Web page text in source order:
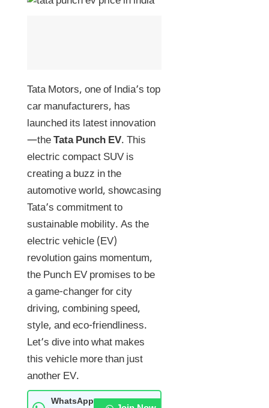
Tata Motors, one of India’s top
car manufacturers, has
launched its latest innovation
—theTata Punch EV. This
electric compact SUV is
creating a buzz in the
automotive world, showcasing
Tata’s commitment to
sustainable mobility. As the
electric vehicle (EV)
revolution gains momentum,
the Punch EV promises to be
a game-changer for city
driving, combining speed,
style, and eco-friendliness.
Let’s dive into what makes
this vehicle more than just
another EV.
WhatsApp